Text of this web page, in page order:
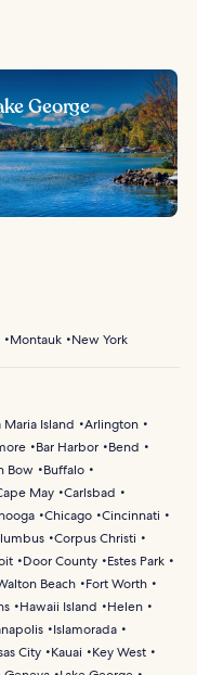
George
Montauk New York
Maria Island
Arlington
Bar Harbor
Bend
Bow
Buffalo
May Carlsbad
Chicago Cincinnati
Corpus Christi
Door County
Estes Park
Beach
Fort Worth
Hawaii Island
Helen
Islamorada
City Kauai
Key West